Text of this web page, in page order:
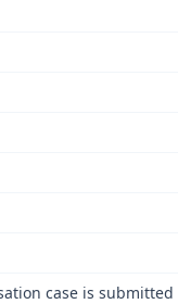
case is